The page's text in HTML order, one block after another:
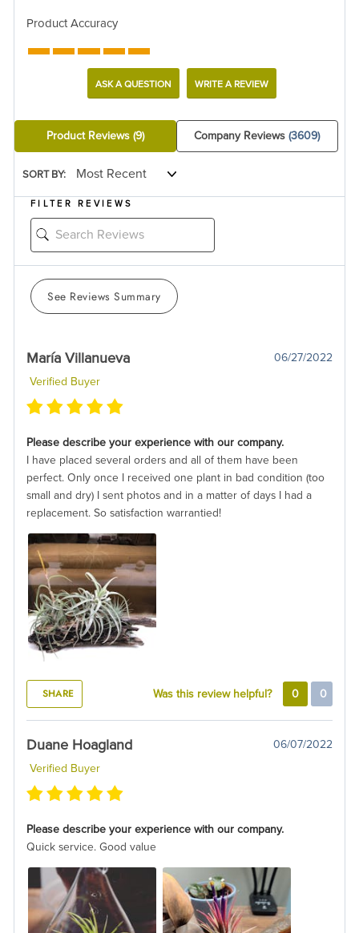
Product Accuracy
ASK A QUESTION WRITE A REVIEW
Product Reviews (9) Company Reviews(3609)
SORT BY:
FILTER REVIEWS
See Reviews Summary
María Villanueva
06/27/2022
Verified Buyer
Please describe your experience with our company.
I have placed several orders and all of them have been
perfect. Only once I received one plant in bad condition (too
small and dry) I sent photos and in a matter of days I had a
replacement. So satisfaction warrantied!
SHARE Was this review helpful? 0 0
Duane Hoagland
06/07/2022
Verified Buyer
Please describe your experience with our company.
Quick service. Good value